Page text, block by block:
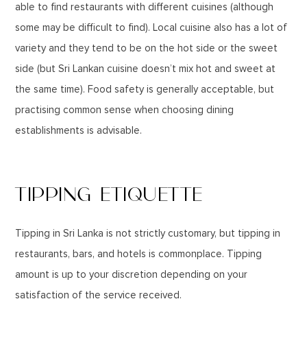
able to find restaurants with different cuisines (although
some may be difficult to find). Local cuisine also has a lot of
variety and they tend to be on the hot side or the sweet
side (but Sri Lankan cuisine doesn’t mix hot and sweet at
the same time). Food safety is generally acceptable, but
practising common sense when choosing dining
establishments is advisable.
TIPPING ETIQUETTE
Tipping in Sri Lanka is not strictly customary, but tipping in
restaurants, bars, and hotels is commonplace. Tipping
amount is up to your discretion depending on your
satisfaction of the service received.